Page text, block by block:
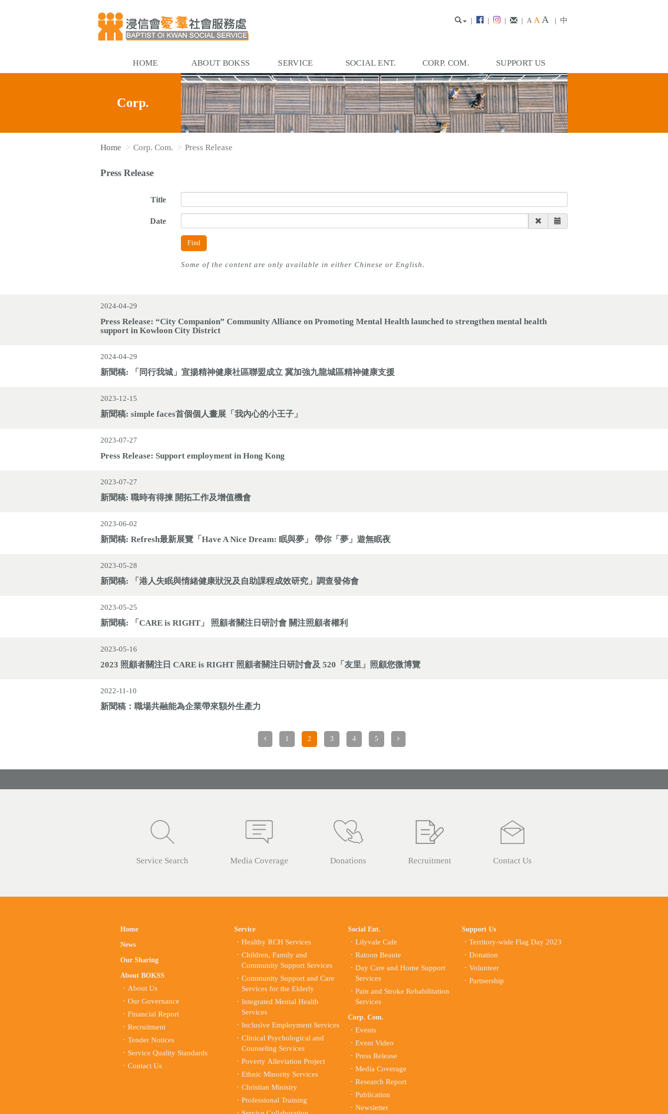
| | | | A A A | 中
HOME ABOUT BOKSS SERVICE SOCIAL ENT. CORP. COM. SUPPORT US
Corp.
Home Corp. Com. Press Release
Press Release
Title
Date
Find
Some of the content are only available in either Chinese or English.
2024-04-29
Press Release: “City Companion” Community Alliance on Promoting Mental Health launched to strengthen mental health
support in Kowloon City District
2024-04-29
新聞稿: 「同行我城」宣揚精神健康社區聯盟成立 冀加強九龍城區精神健康支援
2023-12-15
新聞稿: simple faces首個個人畫展「我內心的小王子」
2023-07-27
Press Release: Support employment in Hong Kong
2023-07-27
新聞稿: 職時有得揀 開拓工作及增值機會
2023-06-02
新聞稿: Refresh最新展覽「Have A Nice Dream: 眠與夢」 帶你「夢」遊無眠夜
2023-05-28
新聞稿: 「港人失眠與情緒健康狀況及自助課程成效研究」調查發佈會
2023-05-25
新聞稿: 「CARE is RIGHT」 照顧者關注日研討會 關注照顧者權利
2023-05-16
2023 照顧者關注日 CARE is RIGHT 照顧者關注日研討會及 520「友里」照顧您微博覽
2022-11-10
新聞稿：職場共融能為企業帶來額外生產力
1 2 3 4 5
Service Search Media Coverage Donations Recruitment Contact Us
Home
News
Our Sharing
About BOKSS
About Us
Our Governance
Financial Report
Recruitment
Tender Notices
Service Quality Standards
Contact Us
Service
Healthy RCH Services
Children, Family and
Community Support Services
Community Support and Care
Services for the Elderly
Integrated Mental Health
Services
Inclusive Employment Services
Clinical Psychological and
Counseling Services
Poverty Alleviation Project
Ethnic Minority Services
Christian Ministry
Professional Training
Social Ent.
Lilyvale Cafe
Ratoon Beaute
Day Care and Home Support
Services
Pain and Stroke Rehabilitation
Services
Corp. Com.
Events
Event Video
Press Release
Media Coverage
Research Report
Publication
Newsletter
Support Us
Territory-wide Flag Day 2023
Donation
Volunteer
Partnership